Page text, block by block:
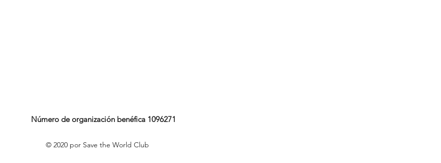
Número de organización benéfica 1096271
© 2020 por Save the World Club